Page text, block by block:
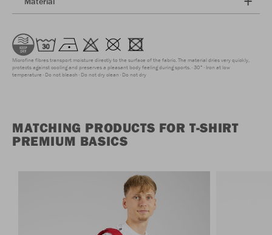
Microfine fibres transport moisture directly to the surface of the fabric. The material dries very quickly,
protects against cooling and preserves a pleasant body feeling during sports. 30° Iron at low
temperature Do not bleach Do not dry clean Do not dry
MATCHING PRODUCTS FOR T-SHIRT
PREMIUM BASICS